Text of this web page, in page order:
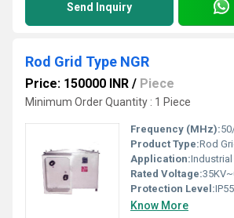
Send Inquiry
Rod Grid Type NGR
Price: 150000 INR / Piece
Minimum Order Quantity : 1 Piece
Frequency (MHz):
Product Type:Rod
Application:Industrial
Rated Voltage:
Protection Level:IP55
Know More